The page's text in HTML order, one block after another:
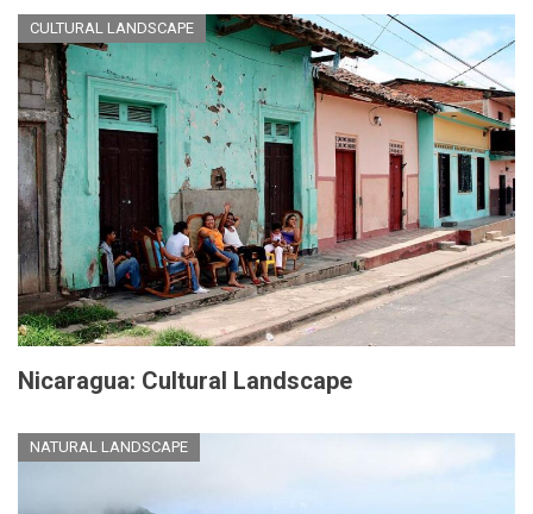
CULTURAL LANDSCAPE
Nicaragua: Cultural Landscape
NATURAL LANDSCAPE